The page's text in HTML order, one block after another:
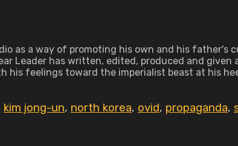
as a way of promoting his own and his father's
Leader has written, edited, produced and
his feelings toward the imperialist beast at his
kim jong-un, north korea, ovid, propaganda,